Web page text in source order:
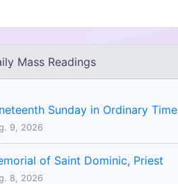
Mass Readings
Sunday in Ordinary Time
9, 2026
of Saint Dominic, Priest
8, 2026